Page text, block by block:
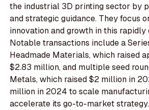
the industrial 3D printing sector by
and strategic guidance. They focus
innovation and growth in this
Notable transactions include a
Headmade Materials, which raised
$2.83 million, and multiple seed
Metals, which raised $2 million in
million in 2024 to scale
accelerate its go-to-market